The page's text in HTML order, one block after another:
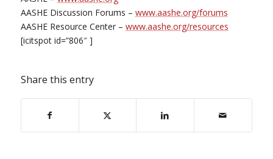
AASHE Discussion Forums – www.aashe.org/forums
AASHE Resource Center – www.aashe.org/resources
[icitspot id=”806″ ]
Share this entry